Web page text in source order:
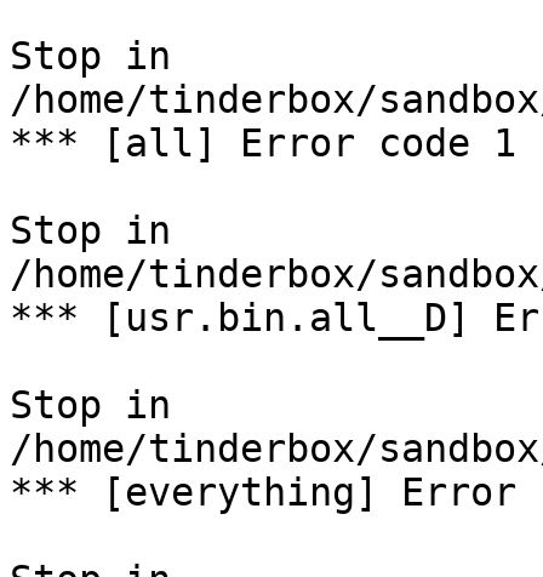
Stop in
/home/tinderbox/
*** [all] Error code 1
Stop in
/home/tinderbox/
*** [usr.bin.all__D]
Stop in
/home/tinderbox/
*** [everything] Error